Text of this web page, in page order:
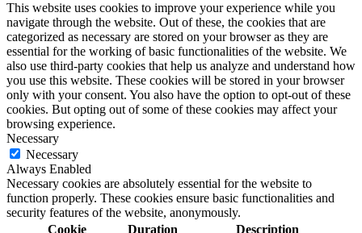
This website uses cookies to improve your experience while you
navigate through the website. Out of these, the cookies that are
categorized as necessary are stored on your browser as they are
essential for the working of basic functionalities of the website. We
also use third-party cookies that help us analyze and understand how
you use this website. These cookies will be stored in your browser
only with your consent. You also have the option to opt-out of these
cookies. But opting out of some of these cookies may affect your
browsing experience.
Necessary
Necessary
Always Enabled
Necessary cookies are absolutely essential for the website to
function properly. These cookies ensure basic functionalities and
security features of the website, anonymously.
Cookie
Duration Description